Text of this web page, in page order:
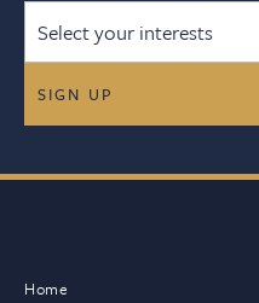
Select your interests
Home